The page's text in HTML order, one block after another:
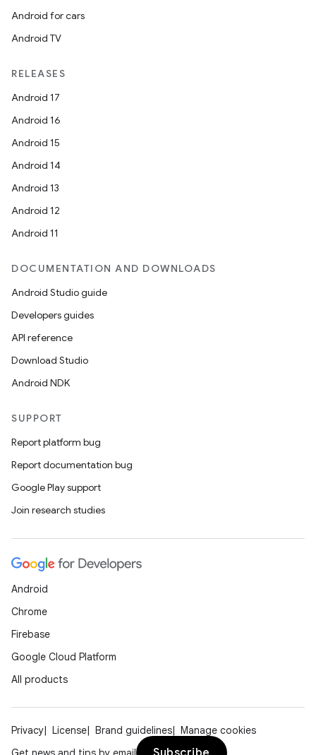
Android for cars
Android TV
RELEASES
Android 17
Android 16
Android 15
Android 14
Android 13
Android 12
Android 11
DOCUMENTATION AND DOWNLOADS
Android Studio guide
Developers guides
API reference
Download Studio
Android NDK
SUPPORT
Report platform bug
Report documentation bug
Google Play support
Join research studies
Android
Chrome
Firebase
Google Cloud Platform
All products
Privacy License Brand guidelines
Manage cookies